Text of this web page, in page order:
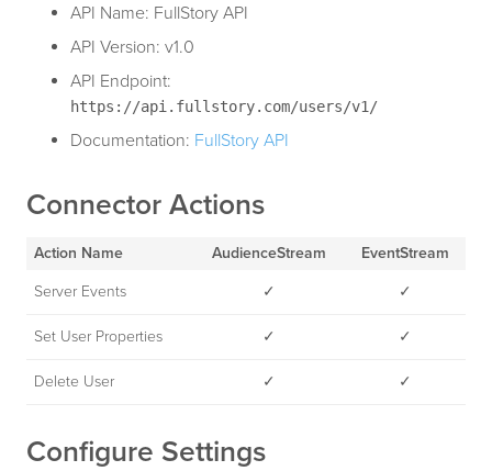
API Name: FullStory API
API Version: v1.0
API Endpoint:
https://api.fullstory.com/users/v1/
Documentation: FullStory API
Connector Actions
Action Name AudienceStream EventStream
Server Events ✓ ✓
Set User Properties ✓ ✓
Delete User ✓ ✓
Configure Settings